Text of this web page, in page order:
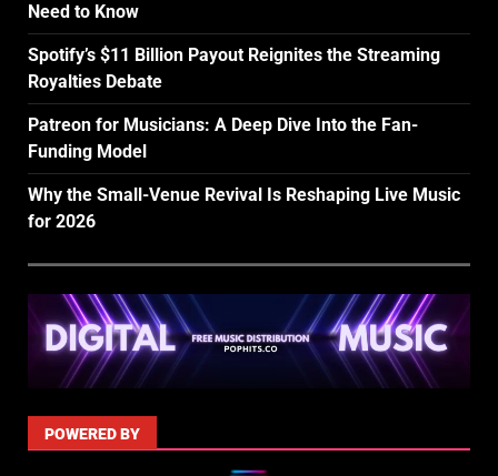
Need to Know
Spotify’s $11 Billion Payout Reignites the Streaming
Royalties Debate
Patreon for Musicians: A Deep Dive Into the Fan-
Funding Model
Why the Small-Venue Revival Is Reshaping Live Music
for 2026
POWERED BY